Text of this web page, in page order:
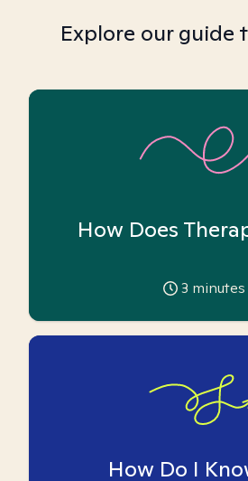
Explore our guide
How Does
3 minutes
How Do I